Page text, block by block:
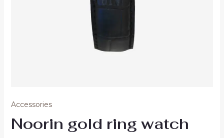
Accessories
Noorin gold ring watch